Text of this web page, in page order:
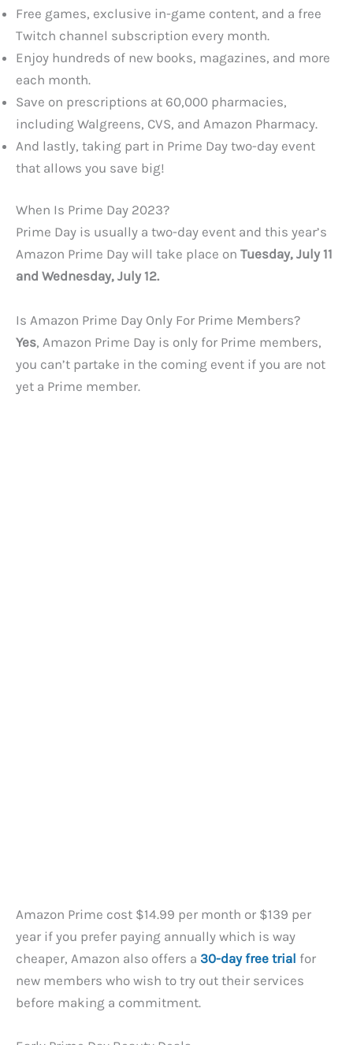
Free games, exclusive in-game content, and a free
Twitch channel subscription every month.
Enjoy hundreds of new books, magazines, and more
each month.
Save on prescriptions at 60,000 pharmacies,
including Walgreens, CVS, and Amazon Pharmacy.
And lastly, taking part in Prime Day two-day event
that allows you save big!
When Is Prime Day 2023?
Prime Day is usually a two-day event and this year’s
Amazon Prime Day will take place on Tuesday, July 11
and Wednesday, July 12.
Is Amazon Prime Day Only For Prime Members?
Yes, Amazon Prime Day is only for Prime members,
you can’t partake in the coming event if you are not
yet a Prime member.
Amazon Prime cost $14.99 per month or $139 per
year if you prefer paying annually which is way
cheaper, Amazon also offers a 30-day free trial for
new members who wish to try out their services
before making a commitment.